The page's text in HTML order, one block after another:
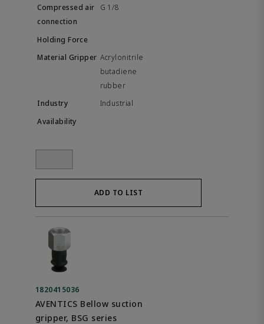
G 1/8
Acrylonitrile
butadiene
rubber
Industrial
ADD TO LIST
1820415036
AVENTICS Bellow suction
gripper, BSG series